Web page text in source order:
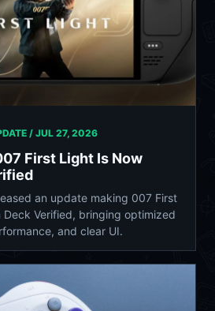
/ JUL 27, 2026
First Light Is Now
an update making 007 First
Verified, bringing optimized
and clear UI.